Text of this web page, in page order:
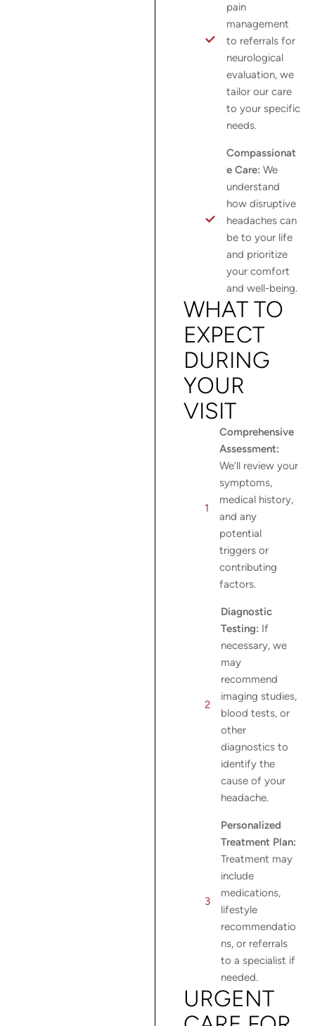
pain
management
to referrals for
neurological
evaluation, we
tailor our care
to your specific
needs.
Compassionat
e Care: We
understand
how disruptive
headaches can
be to your life
and prioritize
your comfort
and well-being.
WHAT TO
EXPECT
DURING
YOUR
VISIT
Comprehensive
Assessment:
We’ll review your
symptoms,
medical history,
and any
potential
triggers or
contributing
factors.
Diagnostic
Testing: If
necessary, we
may
recommend
imaging studies,
blood tests, or
other
diagnostics to
identify the
cause of your
headache.
Personalized
Treatment Plan:
Treatment may
include
medications,
lifestyle
recommendatio
ns, or referrals
to a specialist if
needed.
URGENT